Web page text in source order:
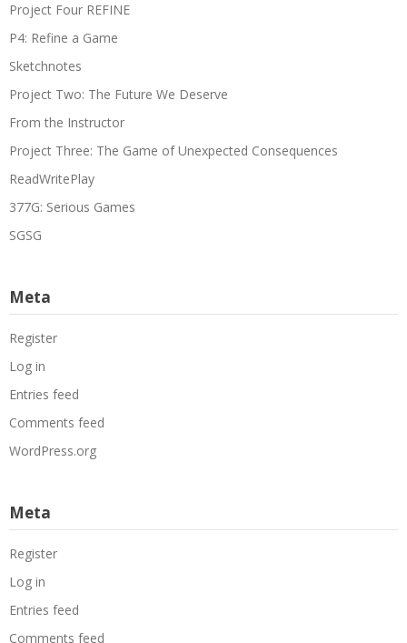
Project Four REFINE
P4: Refine a Game
Sketchnotes
Project Two: The Future We Deserve
From the Instructor
Project Three: The Game of Unexpected Consequences
ReadWritePlay
377G: Serious Games
SGSG
Meta
Register
Log in
Entries feed
Comments feed
WordPress.org
Meta
Register
Log in
Entries feed
Comments feed